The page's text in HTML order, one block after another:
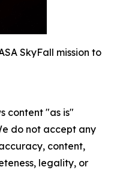
SkyFall mission to
content "as is"
do not accept any
content,
legality, or